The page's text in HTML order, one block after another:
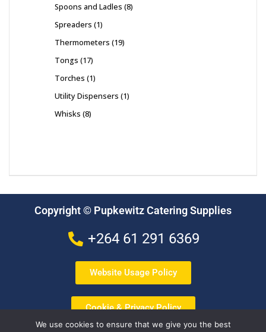
Spoons and Ladles 8
Spreaders 1
Thermometers 19
Tongs 17
Torches 1
Utility Dispensers 1
Whisks 8
Copyright © Pupkewitz Catering Supplies
+264 61 291 6369
Website Usage Policy
Cookie & Privacy Policy
We use cookies to ensure that we give you the best